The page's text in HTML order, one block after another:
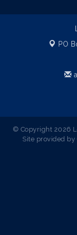
PO
© Copyright 2026
Site provided by